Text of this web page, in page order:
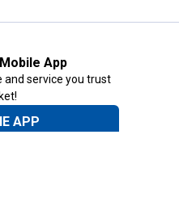
App
and service you trust
APP